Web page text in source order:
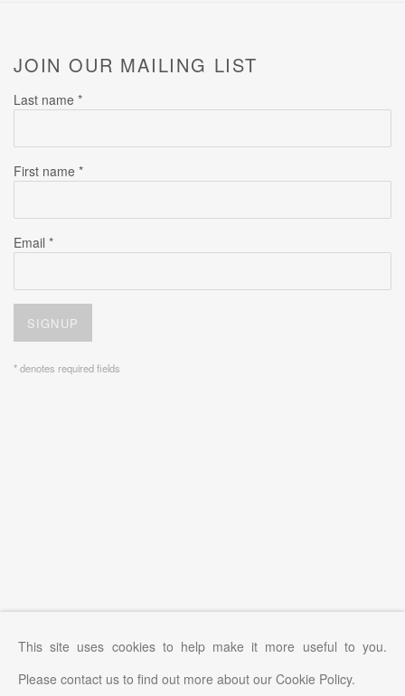
JOIN OUR MAILING LIST
Last name *
First name *
Email *
SIGNUP
* denotes required fields
This site uses cookies to help make it more useful to you.
Please contact us to find out more about our Cookie Policy.